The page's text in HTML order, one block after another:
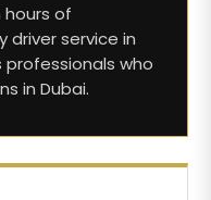
hours of
driver service in
professionals who
in Dubai.